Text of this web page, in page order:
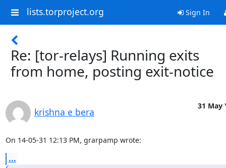
lists.torproject.org Sign In
Re: [tor-relays] Running exits
from home, posting exit-notice
krishna e bera
31 May
On 14-05-31 12:13 PM, grarpamp wrote:
...